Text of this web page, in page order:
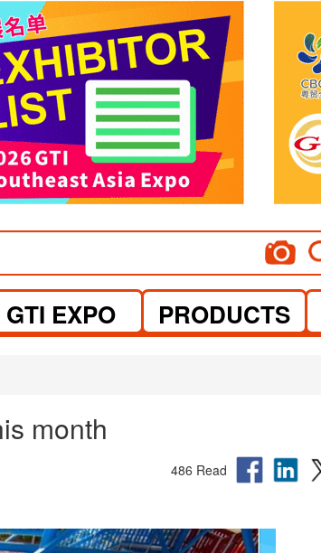
visit website
visit website
GTI EXPO PRODUCTS
month
486 Read